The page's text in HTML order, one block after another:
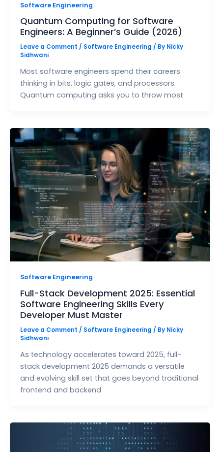
Software Engineering
Quantum Computing for Software
Engineers: A Beginner’s Guide (2026)
Leave a Comment / Software Engineering / By Nicky
Sidhwani
Most software engineers spend their careers
thinking in bits, logic gates, and processors.
Quantum computing asks you to throw most
Software Engineering
Full-Stack Development 2025: Essential
Software Engineering Skills Every
Developer Must Master
Leave a Comment / Software Engineering / By Nicky
Sidhwani
As technology accelerates toward 2025, full-
stack development 2025 demands a versatile
and evolving skill set that goes beyond traditional
frontend and backend